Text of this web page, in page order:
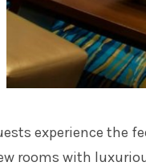
experience the
rooms with